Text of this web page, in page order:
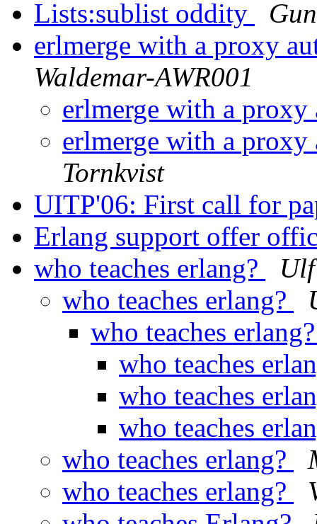
Lists:sublist oddity
erlmerge with a proxy
Waldemar-AWR001
erlmerge with a
erlmerge with a
Tornkvist
UITP'06: First call for
Erlang support offer
who teaches erlang?
who teaches erlang?
who teaches
who teaches
who teaches
who teaches
who teaches erlang?
who teaches erlang?